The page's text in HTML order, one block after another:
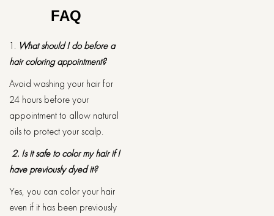
FAQ
1. What should I do before a
hair coloring appointment?
Avoid washing your hair for
24 hours before your
appointment to allow natural
oils to protect your scalp.
2. Is it safe to color my hair if I
have previously dyed it?
Yes, you can color your hair
even if it has been previously